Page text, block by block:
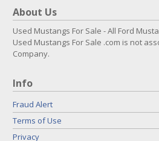
About Us
Used Mustangs For Sale - All Ford
Used Mustangs For Sale .com is not
Company.
Info
Fraud Alert
Terms of Use
Privacy